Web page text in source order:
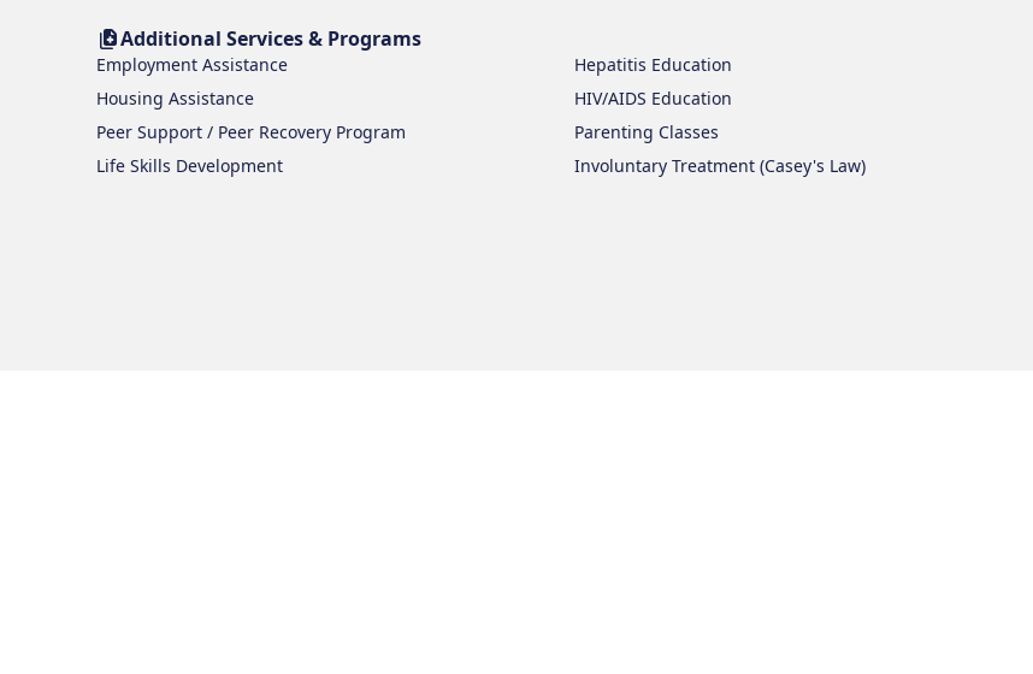
Additional Services & Programs
Employment Assistance
Housing Assistance
Peer Support / Peer Recovery Program
Life Skills Development
Hepatitis Education
HIV/AIDS Education
Parenting Classes
Involuntary Treatment (Casey's Law)